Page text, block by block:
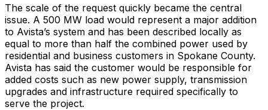
The scale of the request quickly became the central
issue. A 500 MW load would represent a major addition
to Avista’s system and has been described locally as
equal to more than half the combined power used by
residential and business customers in Spokane County.
Avista has said the customer would be responsible for
added costs such as new power supply, transmission
upgrades and infrastructure required specifically to
serve the project.